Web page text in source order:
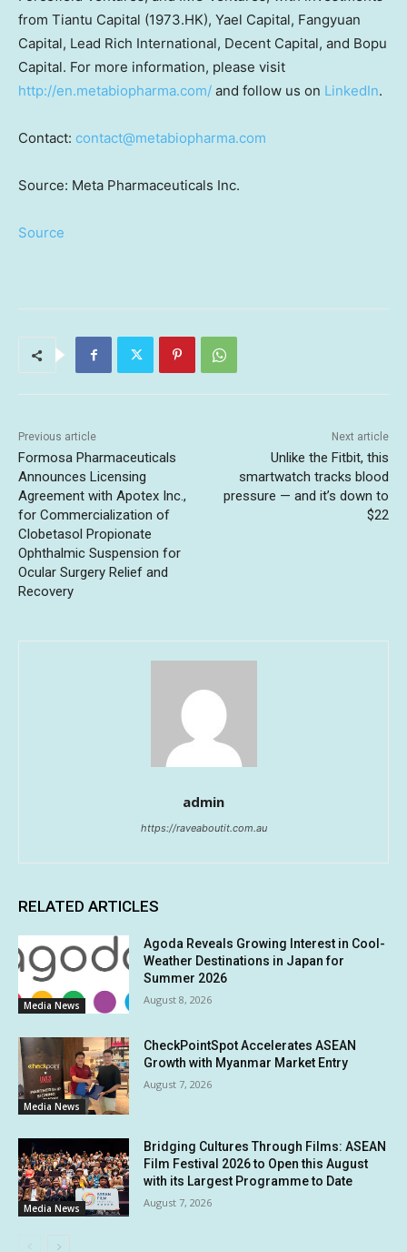
from Tiantu Capital (1973.HK), Yael Capital, Fangyuan
Capital, Lead Rich International, Decent Capital, and Bopu
Capital. For more information, please visit
http://en.metabiopharma.com/ and follow us on LinkedIn.
Contact: contact@metabiopharma.com
Source: Meta Pharmaceuticals Inc.
Source
Previous article
Formosa Pharmaceuticals
Announces Licensing
Agreement with Apotex Inc.,
for Commercialization of
Clobetasol Propionate
Ophthalmic Suspension for
Ocular Surgery Relief and
Recovery
Next article
Unlike the Fitbit, this
smartwatch tracks blood
pressure — and it’s down to
$22
admin
https://raveaboutit.com.au
RELATED ARTICLES
Media News
Agoda Reveals Growing Interest in Cool-
Weather Destinations in Japan for
Summer 2026
August 8, 2026
Media News
CheckPointSpot Accelerates ASEAN
Growth with Myanmar Market Entry
August 7, 2026
Media News
Bridging Cultures Through Films: ASEAN
Film Festival 2026 to Open this August
with its Largest Programme to Date
August 7, 2026